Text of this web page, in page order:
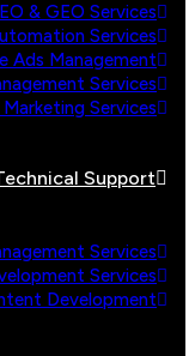
& GEO Services
Services
Ads Management
Services
Services
Support
Services
Services
Development